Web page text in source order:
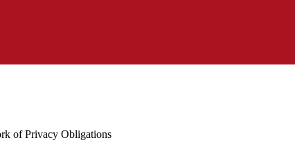
of Privacy Obligations